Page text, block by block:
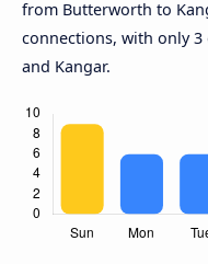
from Butterworth to
connections, with only
and Kangar.